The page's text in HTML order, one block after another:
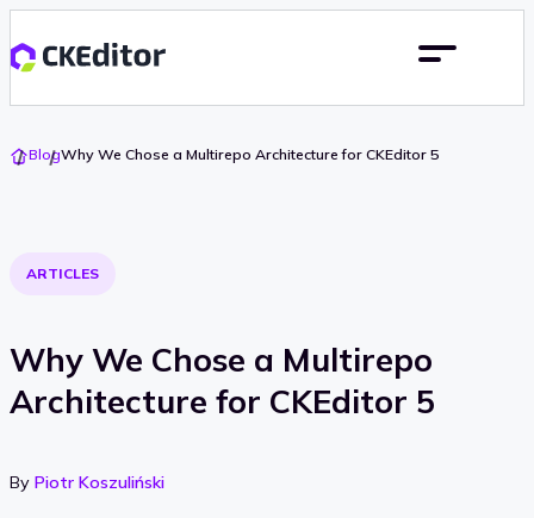
Go
To
BlogWhy We Chose a Multirepo Architecture for CKEditor 5
ARTICLES
Why We Chose a Multirepo
Architecture for CKEditor 5
By Piotr Koszuliński